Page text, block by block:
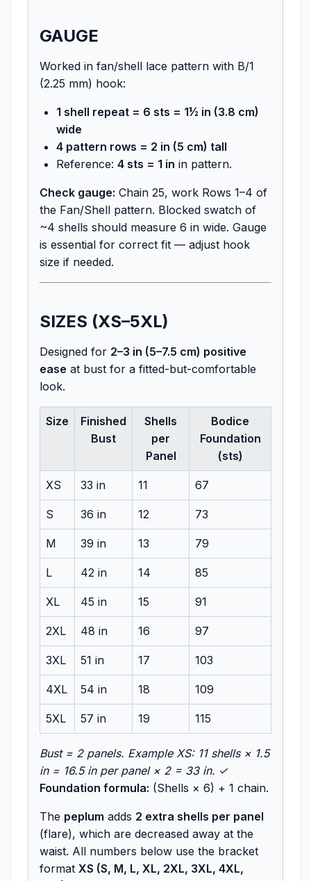
GAUGE
Worked in fan/shell lace pattern with B/1
(2.25 mm) hook:
1 shell repeat = 6 sts = 1½ in (3.8 cm)
wide
4 pattern rows = 2 in (5 cm) tall
Reference: 4 sts = 1 in in pattern.
Check gauge: Chain 25, work Rows 1–4 of
the Fan/Shell pattern. Blocked swatch of
~4 shells should measure 6 in wide. Gauge
is essential for correct fit — adjust hook
size if needed.
SIZES (XS–5XL)
Designed for 2–3 in (5–7.5 cm) positive
ease at bust for a fitted-but-comfortable
look.
Size
Finished
Bust
Shells
per
Panel
Bodice
Foundation
(sts)
XS 33 in 11 67
S 36 in 12 73
M 39 in 13 79
L 42 in 14 85
XL 45 in 15 91
2XL 48 in 16 97
3XL 51 in 17 103
4XL 54 in 18 109
5XL 57 in 19 115
Bust = 2 panels. Example XS: 11 shells × 1.5
in = 16.5 in per panel × 2 = 33 in. ✓
Foundation formula: (Shells × 6) + 1 chain.
The peplum adds 2 extra shells per panel
(flare), which are decreased away at the
waist. All numbers below use the bracket
format XS (S, M, L, XL, 2XL, 3XL, 4XL,